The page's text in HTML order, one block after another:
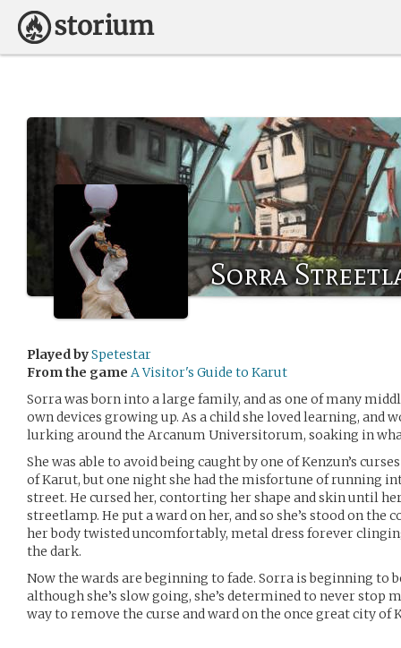
Sorra
Played bySpetestar
From the game A Visitor's Guide to Karut
Sorra was born into a large family, and as one of many
own devices growing up. As a child she loved learning, and
lurking around the Arcanum Universitorum, soaking in
She was able to avoid being caught by one of Kenzun’s
of Karut, but one night she had the misfortune of running
street. He cursed her, contorting her shape and skin until
streetlamp. He put a ward on her, and so she’s stood on the
her body twisted uncomfortably, metal dress forever
the dark.
Now the wards are beginning to fade. Sorra is beginning to
although she’s slow going, she’s determined to never stop
way to remove the curse and ward on the once great city of